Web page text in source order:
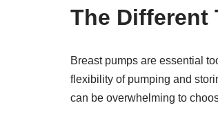
The Different
Breast pumps are essential
flexibility of pumping and
can be overwhelming to